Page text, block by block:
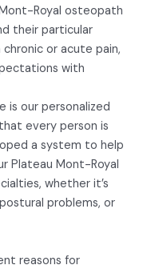
Royal osteopath
their particular
or acute pain,
with
is our personalized
every person is
a system to help
Plateau Mont-Royal
whether it’s
problems, or
reasons for